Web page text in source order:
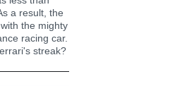
a result, the
the mighty
racing car.
streak?